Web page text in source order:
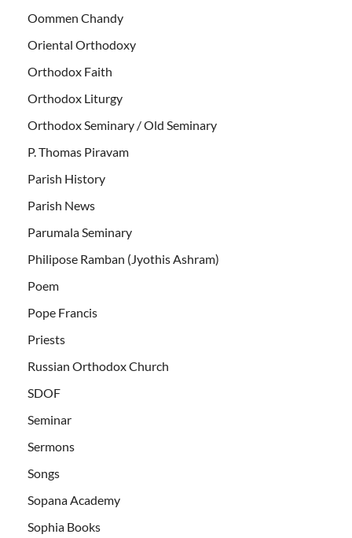
Oommen Chandy
Oriental Orthodoxy
Orthodox Faith
Orthodox Liturgy
Orthodox Seminary / Old Seminary
P. Thomas Piravam
Parish History
Parish News
Parumala Seminary
Philipose Ramban (Jyothis Ashram)
Poem
Pope Francis
Priests
Russian Orthodox Church
SDOF
Seminar
Sermons
Songs
Sopana Academy
Sophia Books